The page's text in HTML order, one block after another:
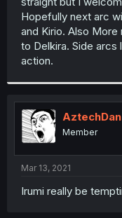
Hopefully next arc
and Kirio. Also More
to Delkira. Side arcs
action.
AztechDan
Member
Mar 13, 2021
Irumi really be